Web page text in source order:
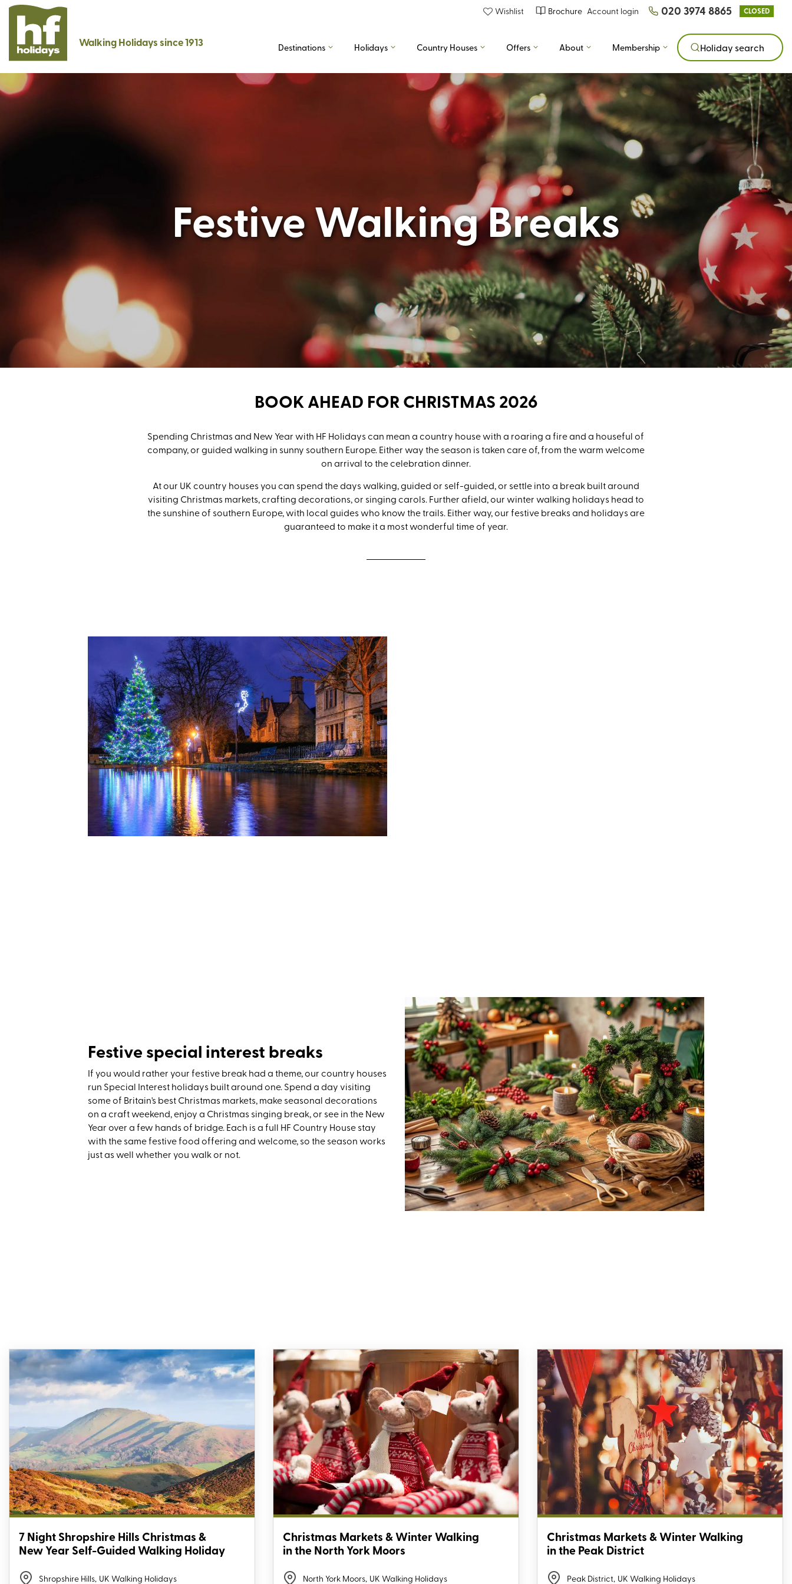
Wishlist Brochure Account login 020 3974 8865 CLOSED
Walking Holidays since 1913 Destinations Holidays Country Houses Offers About Membership Holiday search
Festive Walking Breaks
BOOK AHEAD FOR CHRISTMAS 2026
Spending Christmas and New Year with HF Holidays can mean a country house with a roaring a fire and a houseful of
company, or guided walking in sunny southern Europe. Either way the season is taken care of, from the warm welcome
on arrival to the celebration dinner.
At our UK country houses you can spend the days walking, guided or self-guided, or settle into a break built around
visiting Christmas markets, crafting decorations, or singing carols. Further afield, our winter walking holidays head to
the sunshine of southern Europe, with local guides who know the trails. Either way, our festive breaks and holidays are
guaranteed to make it a most wonderful time of year.
Festive special interest breaks
If you would rather your festive break had a theme, our country houses
run Special Interest holidays built around one. Spend a day visiting
some of Britain's best Christmas markets, make seasonal decorations
on a craft weekend, enjoy a Christmas singing break, or see in the New
Year over a few hands of bridge. Each is a full HF Country House stay
with the same festive food offering and welcome, so the season works
just as well whether you walk or not.
7 Night Shropshire Hills Christmas &
New Year Self-Guided Walking Holiday
Shropshire Hills, UK Walking Holidays
Christmas Markets & Winter Walking
in the North York Moors
North York Moors, UK Walking Holidays
Christmas Markets & Winter Walking
in the Peak District
Peak District, UK Walking Holidays